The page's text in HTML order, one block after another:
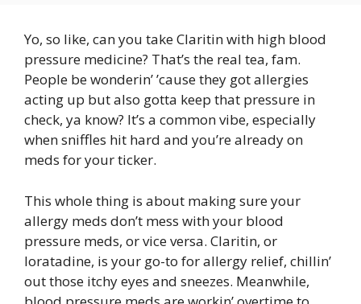
Yo, so like, can you take Claritin with high blood
pressure medicine? That’s the real tea, fam.
People be wonderin’ ’cause they got allergies
acting up but also gotta keep that pressure in
check, ya know? It’s a common vibe, especially
when sniffles hit hard and you’re already on
meds for your ticker.
This whole thing is about making sure your
allergy meds don’t mess with your blood
pressure meds, or vice versa. Claritin, or
loratadine, is your go-to for allergy relief, chillin’
out those itchy eyes and sneezes. Meanwhile,